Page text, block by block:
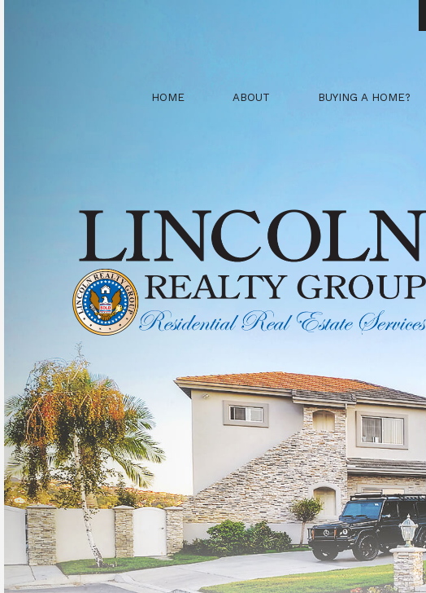
HOME ABOUT BUYING A HOME?